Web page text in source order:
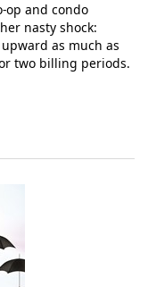
op and condo
nasty shock:
as much as
two billing periods.